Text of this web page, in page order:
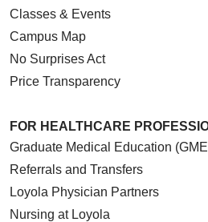
Classes & Events
Campus Map
No Surprises Act
Price Transparency
FOR HEALTHCARE
Graduate Medical Education
Referrals and Transfers
Loyola Physician Partners
Nursing at Loyola